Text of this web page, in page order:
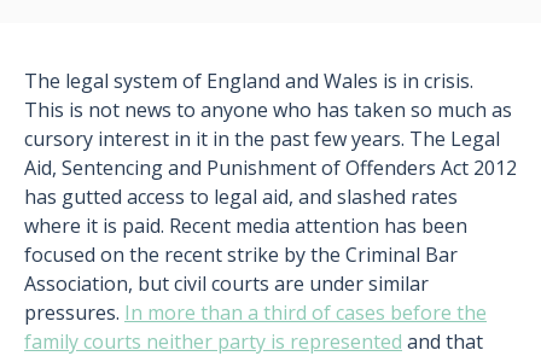
The legal system of England and Wales is in crisis.
This is not news to anyone who has taken so much as
cursory interest in it in the past few years. The Legal
Aid, Sentencing and Punishment of Offenders Act 2012
has gutted access to legal aid, and slashed rates
where it is paid. Recent media attention has been
focused on the recent strike by the Criminal Bar
Association, but civil courts are under similar
pressures. In more than a third of cases before the
family courts neither party is represented and that